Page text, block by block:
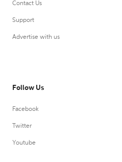
Contact Us
Support
Advertise with us
Follow Us
Facebook
Twitter
Youtube